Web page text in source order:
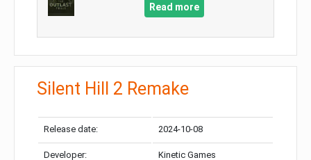
Read more
Silent Hill 2 Remake
Release date: 2024-10-08
Developer: Kinetic Games